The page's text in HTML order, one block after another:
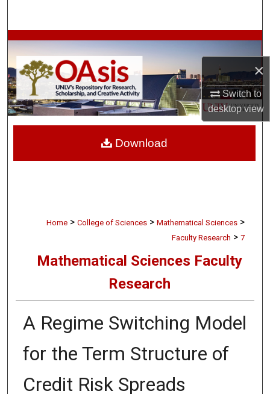
×
Switch to
desktopview
Browse Collections
My Account
About
Home > College of Sciences > Mathematical Sciences >
Faculty Research > 7
Mathematical Sciences Faculty
Research
A Regime Switching Model
for the Term Structure of
Credit Risk Spreads
Download